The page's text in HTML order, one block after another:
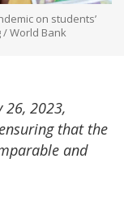
on students’
/ World Bank
26, 2023,
that the
and